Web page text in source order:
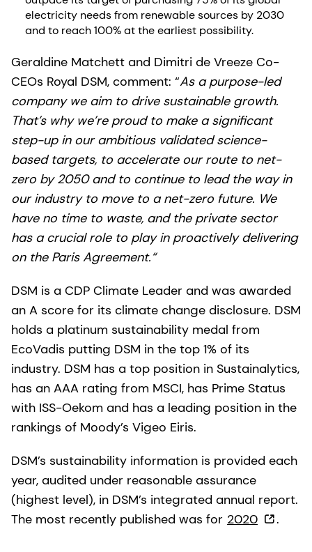
electricity needs from renewable sources by 2030
and to reach 100% at the earliest possibility.
Geraldine Matchett and Dimitri de Vreeze Co-
CEOs Royal DSM, comment: “As a purpose-led
company we aim to drive sustainable growth.
That’s why we’re proud to make a significant
step-up in our ambitious validated science-
based targets, to accelerate our route to net-
zero by 2050 and to continue to lead the way in
our industry to move to a net-zero future. We
have no time to waste, and the private sector
has a crucial role to play in proactively delivering
on the Paris Agreement.“
DSM is a CDP Climate Leader and was awarded
an A score for its climate change disclosure. DSM
holds a platinum sustainability medal from
EcoVadis putting DSM in the top 1% of its
industry. DSM has a top position in Sustainalytics,
has an AAA rating from MSCI, has Prime Status
with ISS-Oekom and has a leading position in the
rankings of Moody’s Vigeo Eiris.
DSM’s sustainability information is provided each
year, audited under reasonable assurance
(highest level), in DSM’s integrated annual report.
The most recently published was for 2020 .